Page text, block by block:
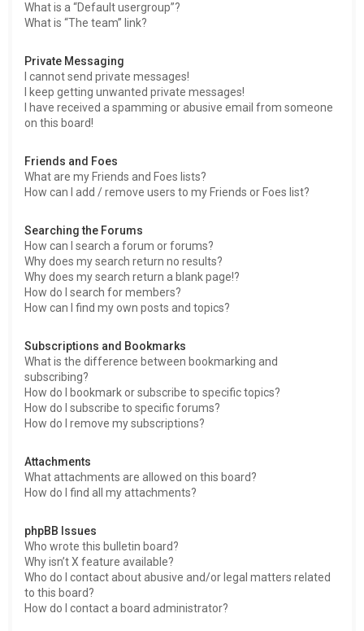
What is a “Default usergroup”?
What is “The team” link?
Private Messaging
I cannot send private messages!
I keep getting unwanted private messages!
I have received a spamming or abusive email from someone
on this board!
Friends and Foes
What are my Friends and Foes lists?
How can I add / remove users to my Friends or Foes list?
Searching the Forums
How can I search a forum or forums?
Why does my search return no results?
Why does my search return a blank page!?
How do I search for members?
How can I find my own posts and topics?
Subscriptions and Bookmarks
What is the difference between bookmarking and
subscribing?
How do I bookmark or subscribe to specific topics?
How do I subscribe to specific forums?
How do I remove my subscriptions?
Attachments
What attachments are allowed on this board?
How do I find all my attachments?
phpBB Issues
Who wrote this bulletin board?
Why isn’t X feature available?
Who do I contact about abusive and/or legal matters related
to this board?
How do I contact a board administrator?